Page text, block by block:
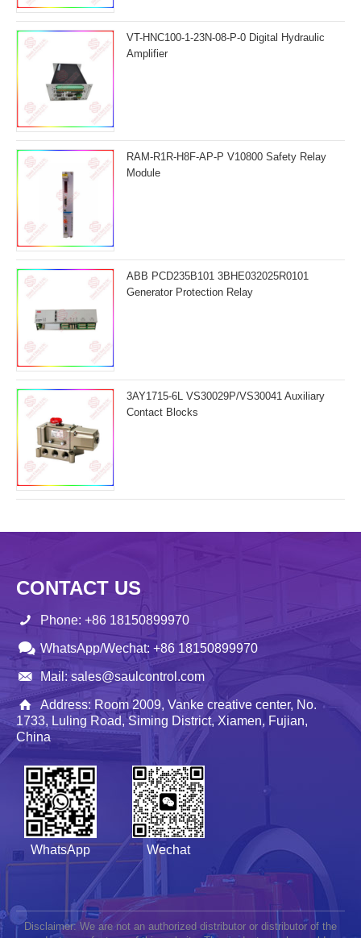
VT-HNC100-1-23N-08-P-0 Digital Hydraulic
Amplifier
RAM-R1R-H8F-AP-P V10800 Safety Relay
Module
ABB PCD235B101 3BHE032025R0101
Generator Protection Relay
3AY1715-6L VS30029P/VS30041 Auxiliary
Contact Blocks
CONTACT US
Phone: +86 18150899970
WhatsApp/Wechat: +86 18150899970
Mail: sales@saulcontrol.com
Address: Room 2009, Vanke creative center, No.
1733, Luling Road, Siming District, Xiamen, Fujian,
China
WhatsApp Wechat
Disclaimer: We are not an authorized distributor or distributor of the